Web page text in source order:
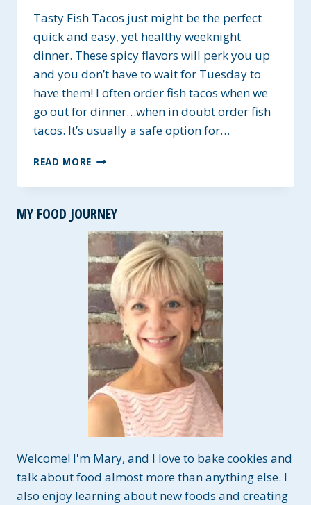
Tasty Fish Tacos just might be the perfect
quick and easy, yet healthy weeknight
dinner. These spicy flavors will perk you up
and you don’t have to wait for Tuesday to
have them! I often order fish tacos when we
go out for dinner…when in doubt order fish
tacos. It’s usually a safe option for…
READ MORE TASTY
TACOS
A
GLUTEN-
FREE
RUB
THAT
IS
PERFECTLY
SPICY!
MY FOOD JOURNEY
Welcome! I'm Mary, and I love to bake cookies and
talk about food almost more than anything else. I
also enjoy learning about new foods and creating